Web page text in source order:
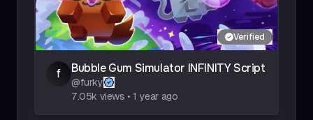
Verified
f Bubble Gum Simulator INFINITY Script
@furky
7.05k views •1 year ago